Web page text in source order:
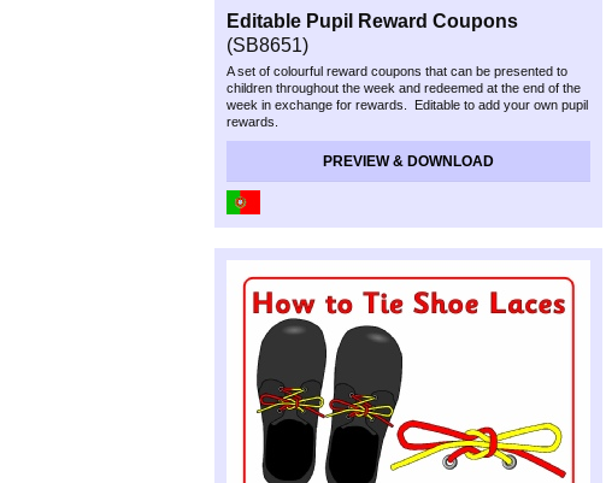
Editable Pupil Reward Coupons
(SB8651)
A set of colourful reward coupons that can be presented to
children throughout the week and redeemed at the end of the
week in exchange for rewards. Editable to add your own pupil
rewards.
PREVIEW & DOWNLOAD